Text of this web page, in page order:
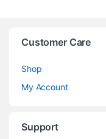
Customer Care
Shop
My Account
Support